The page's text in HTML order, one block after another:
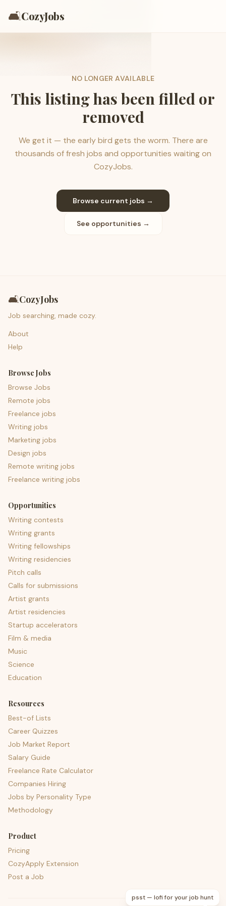
🛋️CozyJobs
NO LONGER AVAILABLE
This listing has been filled or
removed
We get it — the early bird gets the worm. There are
thousands of fresh jobs and opportunities waiting on
CozyJobs.
Browse current jobs →
See opportunities →
🛋️CozyJobs
Job searching, made cozy.
About
Help
Browse Jobs
Browse Jobs
Remote jobs
Freelance jobs
Writing jobs
Marketing jobs
Design jobs
Remote writing jobs
Freelance writing jobs
Opportunities
Writing contests
Writing grants
Writing fellowships
Writing residencies
Pitch calls
Calls for submissions
Artist grants
Artist residencies
Startup accelerators
Film & media
Music
Science
Education
Resources
Best-of Lists
Career Quizzes
Job Market Report
Salary Guide
Freelance Rate Calculator
Companies Hiring
Jobs by Personality Type
Methodology
Product
Pricing
CozyApply Extension
Post a Job
psst — lofi for your job hunt